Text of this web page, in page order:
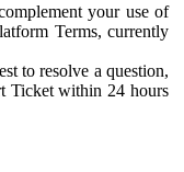
your use of
Terms, currently
to resolve a question,
Ticket within 24 hours